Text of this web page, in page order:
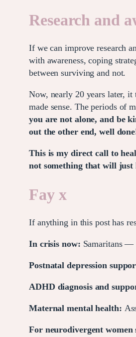
Research and
If we can improve research
with awareness, coping
between surviving and not.
Now, nearly 20 years later,
made sense. The periods of
you are not alone, and be
out the other end, well
This is my direct call to
not something that will just
Fay x
If anything in this post has
In crisis now: Samaritans —
Postnatal depression
ADHD diagnosis and
Maternal mental health:
For neurodivergent women